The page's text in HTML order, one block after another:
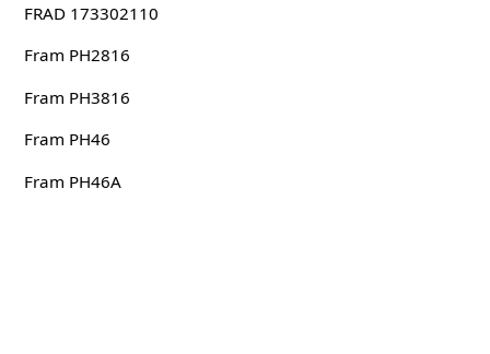
FRAD 173302110
Fram PH2816
Fram PH3816
Fram PH46
Fram PH46A